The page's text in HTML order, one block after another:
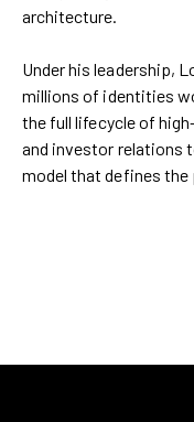
architecture.
Under his leadership,
millions of identities
the full lifecycle of
and investor relations
model that defines the